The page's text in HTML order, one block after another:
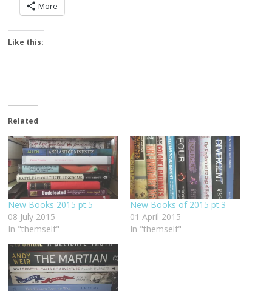
More
Like this:
Related
New Books 2015 pt.5
08 July 2015
In "themself"
New Books of 2015 pt.3
01 April 2015
In "themself"